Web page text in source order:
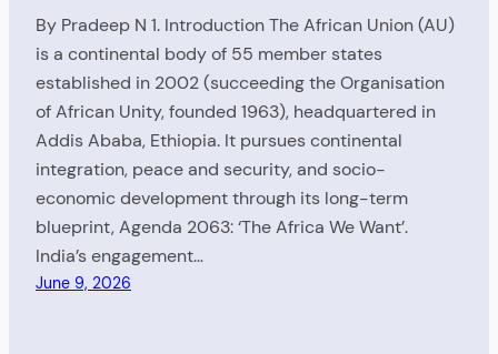
By Pradeep N 1. Introduction The African Union (AU)
is a continental body of 55 member states
established in 2002 (succeeding the Organisation
of African Unity, founded 1963), headquartered in
Addis Ababa, Ethiopia. It pursues continental
integration, peace and security, and socio-
economic development through its long-term
blueprint, Agenda 2063: ‘The Africa We Want’.
India’s engagement…
June 9, 2026